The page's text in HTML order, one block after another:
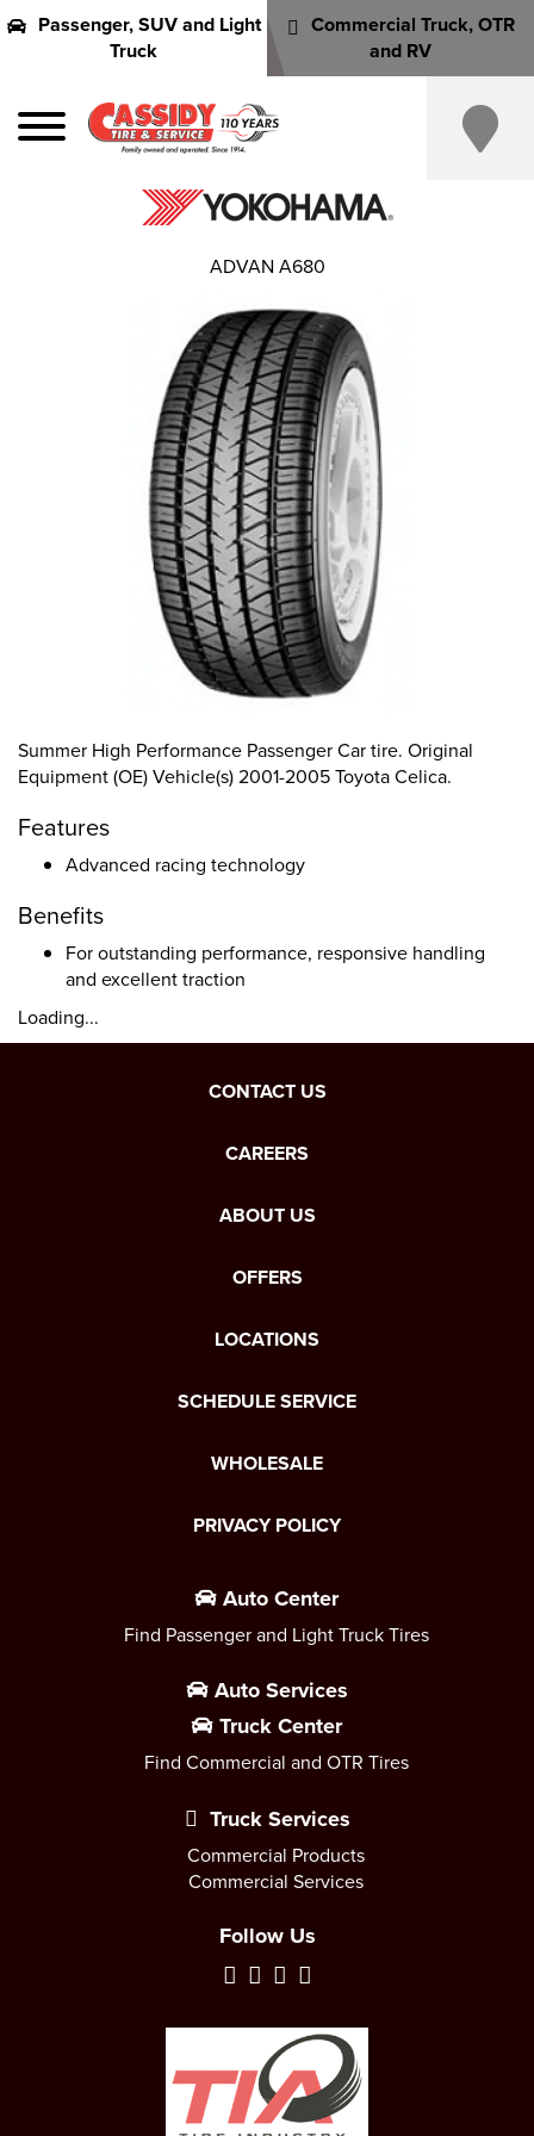
Passenger, SUV and Light
Truck
Commercial Truck, OTR
and RV
Summer High Performance Passenger Car tire. Original
Equipment (OE) Vehicle(s) 2001-2005 Toyota Celica.
Features
Advanced racing technology
Benefits
For outstanding performance, responsive handling
and excellent traction
Loading...
ADVAN A680
CONTACT US
CAREERS
ABOUT US
OFFERS
LOCATIONS
SCHEDULE SERVICE
WHOLESALE
PRIVACY POLICY
Auto Center
Find Passenger and Light Truck Tires
Auto Services
Truck Center
Find Commercial and OTR Tires
Truck Services
Commercial Products
Commercial Services
Follow Us